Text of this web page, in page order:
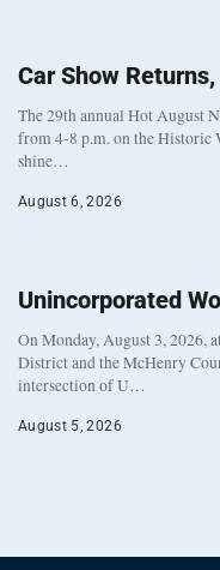
Car Show
The 29th annual Hot August
from 4-8 p.m. on the Historic
shine…
August 6, 2026
Unincorporated
On Monday, August 3, 2026,
District and the McHenry
intersection of U…
August 5, 2026